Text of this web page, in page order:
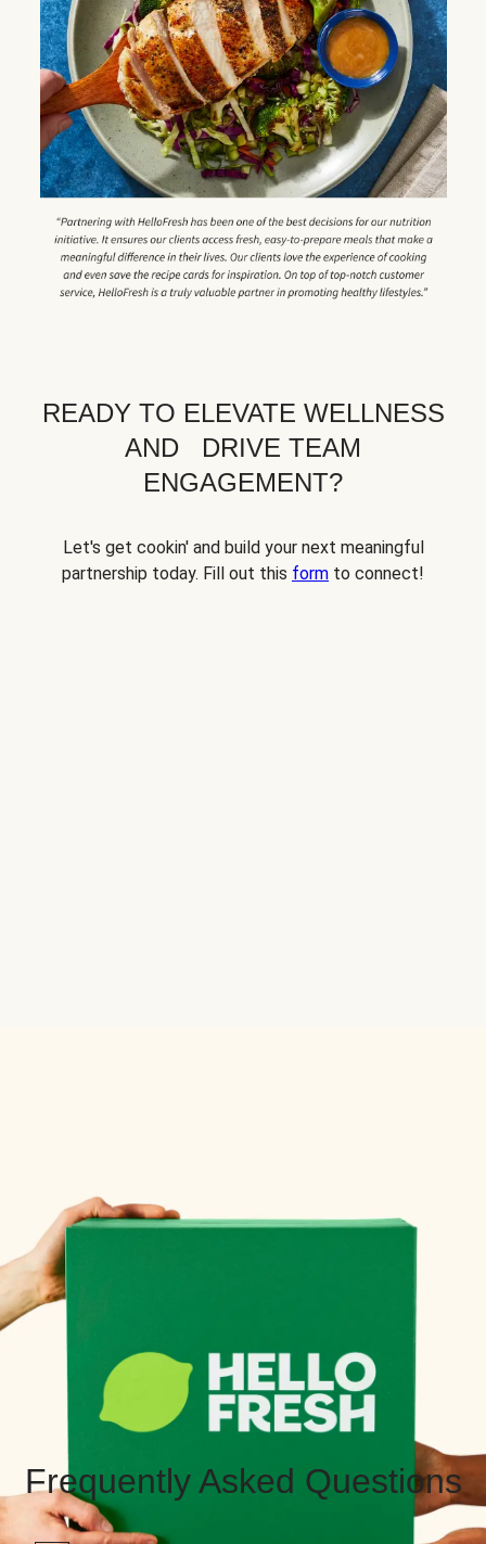
READY TO ELEVATE WELLNESS
AND DRIVE TEAM
ENGAGEMENT?
Let's get cookin' and build your next meaningful
partnership today. Fill out this form to connect!
Frequently Asked Questions